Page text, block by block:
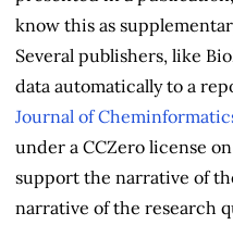
know this as
Several publishers, like
data automatically to a
Journal of
under a CCZero license
support the narrative of
narrative of the research